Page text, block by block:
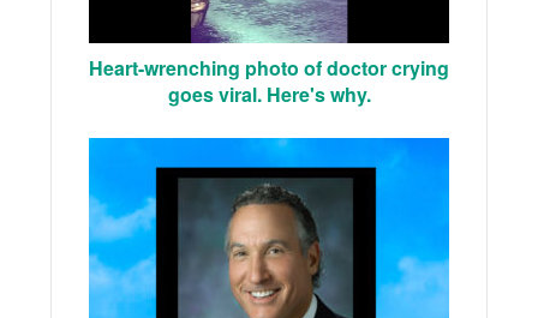
Heart-wrenching photo of doctor crying
goes viral. Here's why.